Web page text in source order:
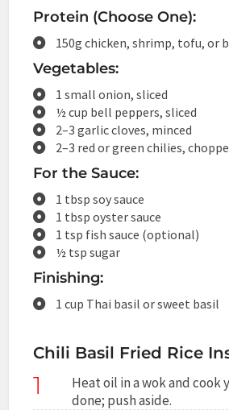
Protein (Choose One):
150g chicken, shrimp, tofu, or
Vegetables:
1 small onion, sliced
½ cup bell peppers, sliced
2–3 garlic cloves, minced
2–3 red or green chilies,
For the Sauce:
1 tbsp soy sauce
1 tbsp oyster sauce
1 tsp fish sauce (optional)
½ tsp sugar
Finishing:
1 cup Thai basil or sweet basil
Chili Basil Fried Rice
1
Heat oil in a wok and
done; push aside.